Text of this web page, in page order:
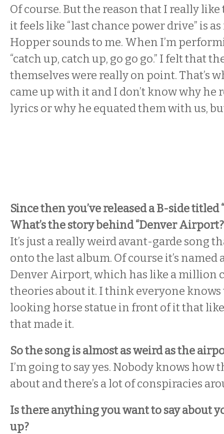
Of course. But the reason that I really
it feels like “last chance power drive” is
Hopper sounds to me. When I’m
“catch up, catch up, go go go.” I felt that
themselves were really on point. That’s
came up with it and I don’t know why he
lyrics or why he equated them with us,
Since then you’ve released a B-side titled
What’s the story behind “Denver
It’s just a really weird avant-garde song
onto the last album. Of course it’s
Denver Airport, which has like a million
theories about it. I think everyone knows
looking horse statue in front of it that
that made it.
So the song is almost as weird as the
I’m going to say yes. Nobody knows how
about and there’s a lot of conspiracies
Is there anything you want to say about
up?